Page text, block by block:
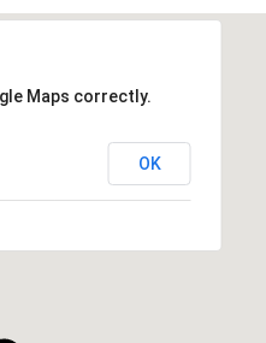
Maps correctly.
OK